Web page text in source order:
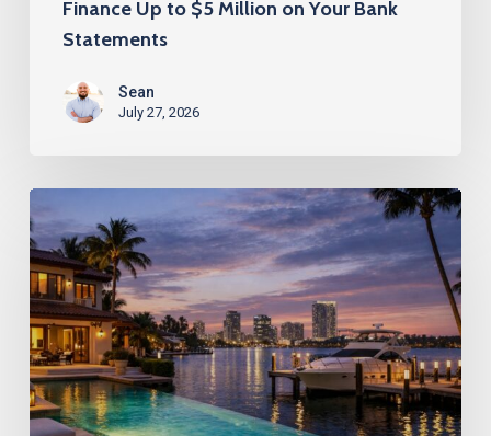
Bank
Finance Up to $5 Million on Your Bank
Statements
Sean
July 27, 2026
Jumbo
Bank
Statement
Loans
for
Florida’s